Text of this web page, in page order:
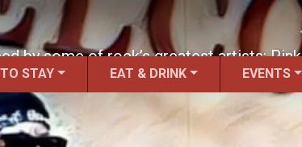
STAY EAT & DRINK EVENTS
by some of rock’s greatest artists: Pink